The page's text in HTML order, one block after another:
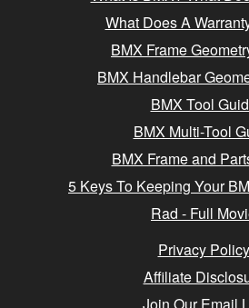
What Does A
BMX Frame
BMX Handlebar
BMX Tool
BMX Multi-Tool
BMX Frame and
5 Keys To Keeping Your
Rad - Full
Privacy Policy
Affiliate